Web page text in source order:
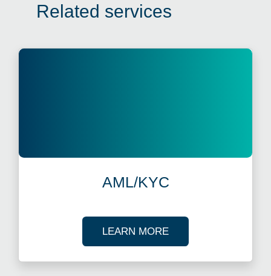
Related services
AML/KYC
LEARN MOREABOUT AML/KYC